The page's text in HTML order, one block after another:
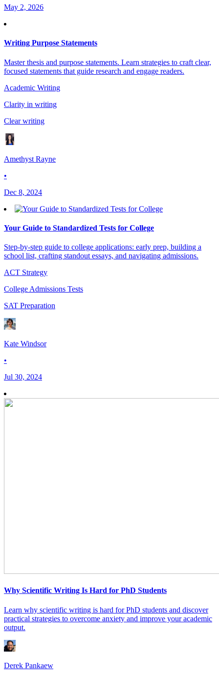
May 2, 2026
Writing Purpose Statements
Master thesis and purpose statements. Learn strategies to craft clear,
focused statements that guide research and engage readers.
Academic Writing
Clarity in writing
Clear writing
Amethyst Rayne
•
Dec 8, 2024
Your Guide to Standardized Tests for College
Step-by-step guide to college applications: early prep, building a
school list, crafting standout essays, and navigating admissions.
ACT Strategy
College Admissions Tests
SAT Preparation
Kate Windsor
•
Jul 30, 2024
Why Scientific Writing Is Hard for PhD Students
Learn why scientific writing is hard for PhD students and discover
practical strategies to overcome anxiety and improve your academic
output.
Derek Pankaew